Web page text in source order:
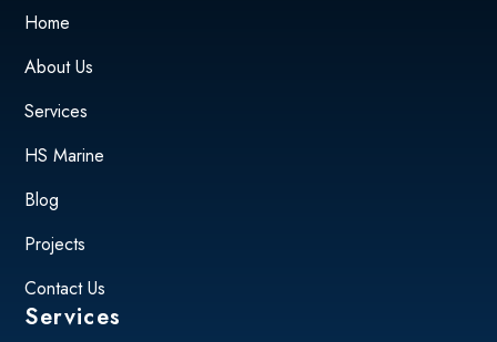
Home
About Us
Services
HS Marine
Blog
Projects
Contact Us
Services